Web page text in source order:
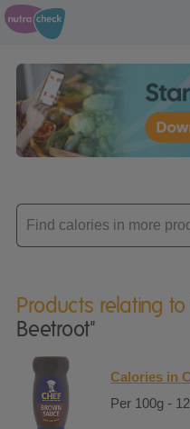
Enter
product
Products relating to
Beetroot"
Calories in
Per 100g -